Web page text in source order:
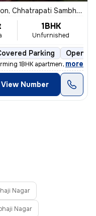
Sambhaji Nagar Sub-Dist
1BHK
Unfurnished
Parking Open
1BHK apartment located
, more
View Number
Nagar
Nagar